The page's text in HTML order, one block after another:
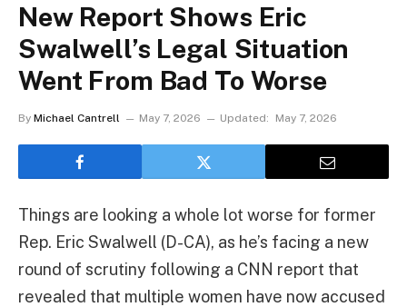
New Report Shows Eric
Swalwell’s Legal Situation
Went From Bad To Worse
By Michael Cantrell May 7, 2026 Updated: May 7, 2026
Things are looking a whole lot worse for former
Rep. Eric Swalwell (D-CA), as he’s facing a new
round of scrutiny following a CNN report that
revealed that multiple women have now accused